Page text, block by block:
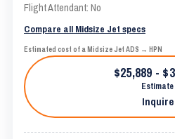
Flight Attendant: No
Compare all Midsize Jet specs
Estimated cost of a Midsize Jet ADS → HPN
$25,889 -
Estimate
Inquire